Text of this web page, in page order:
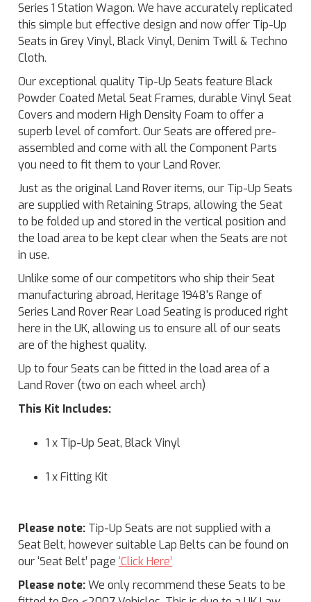
Series 1 Station Wagon. We have accurately replicated
this simple but effective design and now offer Tip-Up
Seats in Grey Vinyl, Black Vinyl, Denim Twill & Techno
Cloth.
Our exceptional quality Tip-Up Seats feature Black
Powder Coated Metal Seat Frames, durable Vinyl Seat
Covers and modern High Density Foam to offer a
superb level of comfort. Our Seats are offered pre-
assembled and come with all the Component Parts
you need to fit them to your Land Rover.
Just as the original Land Rover items, our Tip-Up Seats
are supplied with Retaining Straps, allowing the Seat
to be folded up and stored in the vertical position and
the load area to be kept clear when the Seats are not
in use.
Unlike some of our competitors who ship their Seat
manufacturing abroad, Heritage 1948's Range of
Series Land Rover Rear Load Seating is produced right
here in the UK, allowing us to ensure all of our seats
are of the highest quality.
Up to four Seats can be fitted in the load area of a
Land Rover (two on each wheel arch)
This Kit Includes:
1 x Tip-Up Seat, Black Vinyl
1 x Fitting Kit
Please note:Tip-Up Seats are not supplied with a
Seat Belt, however suitable Lap Belts can be found on
our ‘Seat Belt’ page ‘Click Here’
Please note:We only recommend these Seats to be